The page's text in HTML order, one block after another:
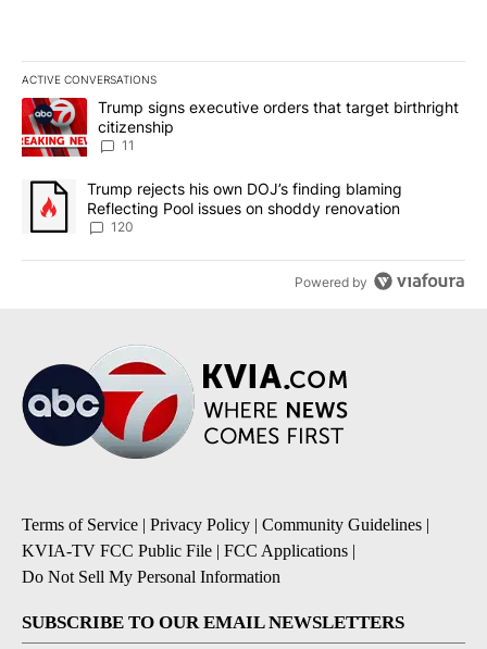
ACTIVE CONVERSATIONS
The following is a list of the most commented articles in the last
A trending article titled "Trump signs executive orders that
Trump signs executive orders that target birthright
citizenship
11
A trending article titled "Trump rejects his own DOJ’s finding
Trump rejects his own DOJ’s finding blaming
Reflecting Pool issues on shoddy renovation
120
Powered by
Terms of Service | Privacy Policy | Community Guidelines |
KVIA-TV FCC Public File | FCC Applications |
Do Not Sell My Personal Information
SUBSCRIBE TO OUR EMAIL NEWSLETTERS